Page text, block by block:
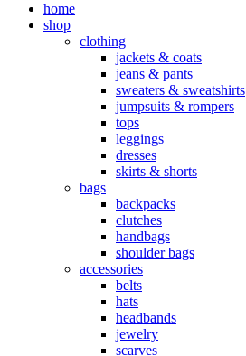
home
shop
clothing
jackets & coats
jeans & pants
sweaters & sweatshirts
jumpsuits & rompers
tops
leggings
dresses
skirts & shorts
bags
backpacks
clutches
handbags
shoulder bags
accessories
belts
hats
headbands
jewelry
scarves